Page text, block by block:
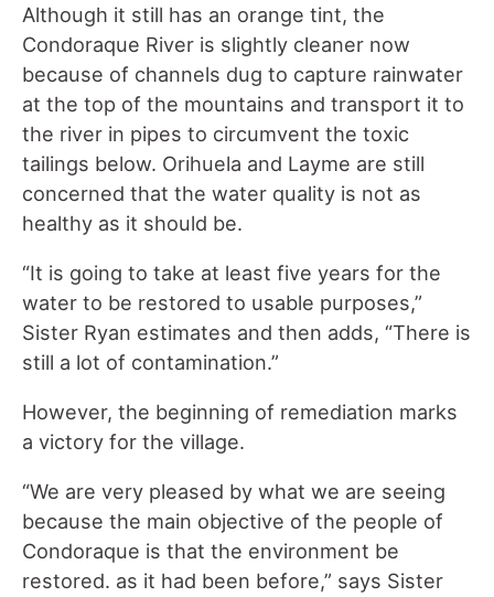
Although it still has an orange tint, the
Condoraque River is slightly cleaner now
because of channels dug to capture rainwater
at the top of the mountains and transport it to
the river in pipes to circumvent the toxic
tailings below. Orihuela and Layme are still
concerned that the water quality is not as
healthy as it should be.
“It is going to take at least five years for the
water to be restored to usable purposes,”
Sister Ryan estimates and then adds, “There is
still a lot of contamination.”
However, the beginning of remediation marks
a victory for the village.
“We are very pleased by what we are seeing
because the main objective of the people of
Condoraque is that the environment be
restored. as it had been before,” says Sister